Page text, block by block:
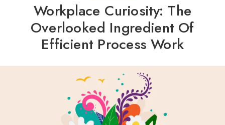
Workplace Curiosity: The
Overlooked Ingredient Of
Efficient Process Work